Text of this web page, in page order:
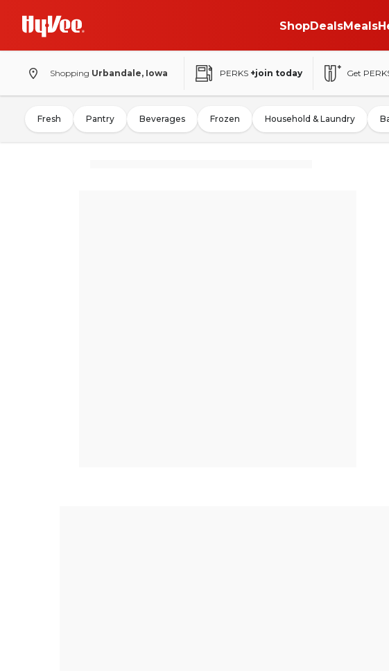
ShopDealsMeals
Shopping Urbandale, Iowa PERKS +join today Get
Fresh Pantry Beverages Frozen Household & Laundry